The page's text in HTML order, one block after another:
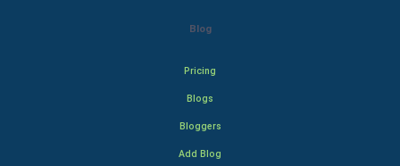
Blog
Pricing
Blogs
Bloggers
Add Blog